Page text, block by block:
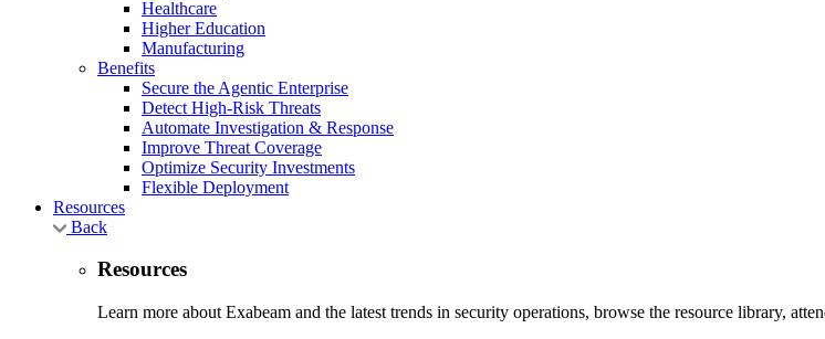
Healthcare
Higher Education
Manufacturing
Benefits
Secure the Agentic Enterprise
Detect High-Risk Threats
Automate Investigation & Response
Improve Threat Coverage
Optimize Security Investments
Flexible Deployment
Resources
Back
Resources
Learn more about Exabeam and the latest trends in security operations, browse the resource library,